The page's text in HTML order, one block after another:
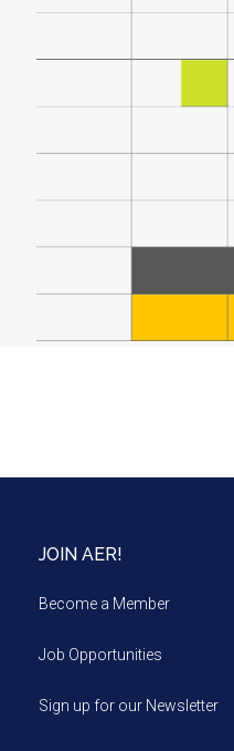
JOIN AER!
Become a Member
Job Opportunities
Sign up for our Newsletter